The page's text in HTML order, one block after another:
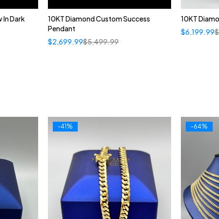
In Dark
10KT Diamond Custom Success
Pendant
$5,499.99
$2,699.99
10KT
$
$6,199.99
-41% -64%